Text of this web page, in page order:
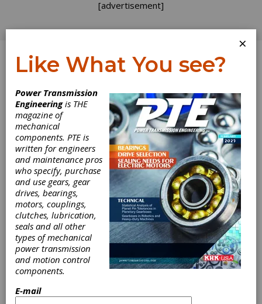
[advertisement]
Log In
Home> Directory
DC Brake Controls
Get Listed for FREE!
SEW-EURODRIVE
For nearly 100 years, SEW-EURODRIVE has set
the standard for innovation, reliability, and
engineering excellence in drive and automation
technology. Founded in 1931 as a family-owned
engineering company, SEW-EURODRIVE has
grown into a global technology leader by
×
Like What You see?
Power Transmission
Engineeringis THE
magazine of
mechanical
components. PTE is
written for engineers
and maintenance pros
who specify, purchase
and use gears, gear
drives, bearings,
motors, couplings,
clutches, lubrication,
seals and all other
types of mechanical
power transmission
and motion control
components.
E-mail